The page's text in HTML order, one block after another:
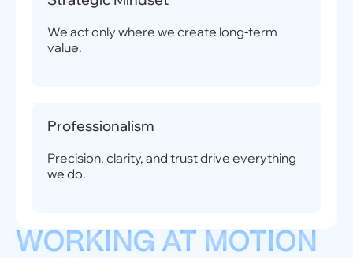
We act only where we create long-term
value.
Professionalism
Precision, clarity, and trust drive everything
we do.
WORKING AT MOTION